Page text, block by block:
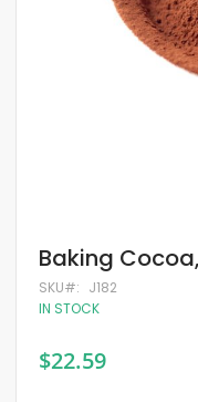
Skip
to
the
beginning
images
gallery
Baking
SKU
J182
IN STOCK
$22.59